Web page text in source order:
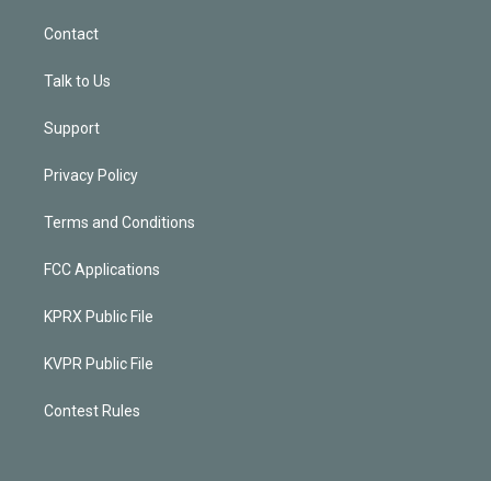
Contact
Talk to Us
Support
Privacy Policy
Terms and Conditions
FCC Applications
KPRX Public File
KVPR Public File
Contest Rules